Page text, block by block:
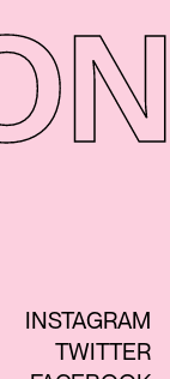
INSTAGRAM
TWITTER